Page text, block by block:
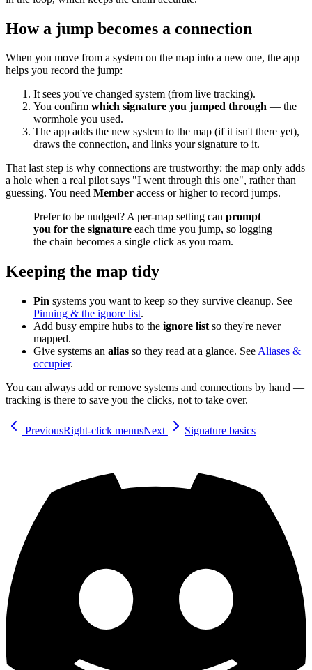
How a jump becomes a connection
When you move from a system on the map into a new one, the app
helps you record the jump:
It sees you've changed system (from live tracking).
You confirm which signature you jumped through — the
wormhole you used.
The app adds the new system to the map (if it isn't there yet),
draws the connection, and links your signature to it.
That last step is why connections are trustworthy: the map only adds
a hole when a real pilot says "I went through this one", rather than
guessing. You need Member access or higher to record jumps.
Prefer to be nudged? A per-map setting can prompt
you for the signature each time you jump, so logging
the chain becomes a single click as you roam.
Keeping the map tidy
Pin systems you want to keep so they survive cleanup. See
Pinning & the ignore list.
Add busy empire hubs to the ignore list so they're never
mapped.
Give systems an alias so they read at a glance. See Aliases &
occupier.
You can always add or remove systems and connections by hand —
tracking is there to save you the clicks, not to take over.
PreviousRight-click menusNext Signature basics